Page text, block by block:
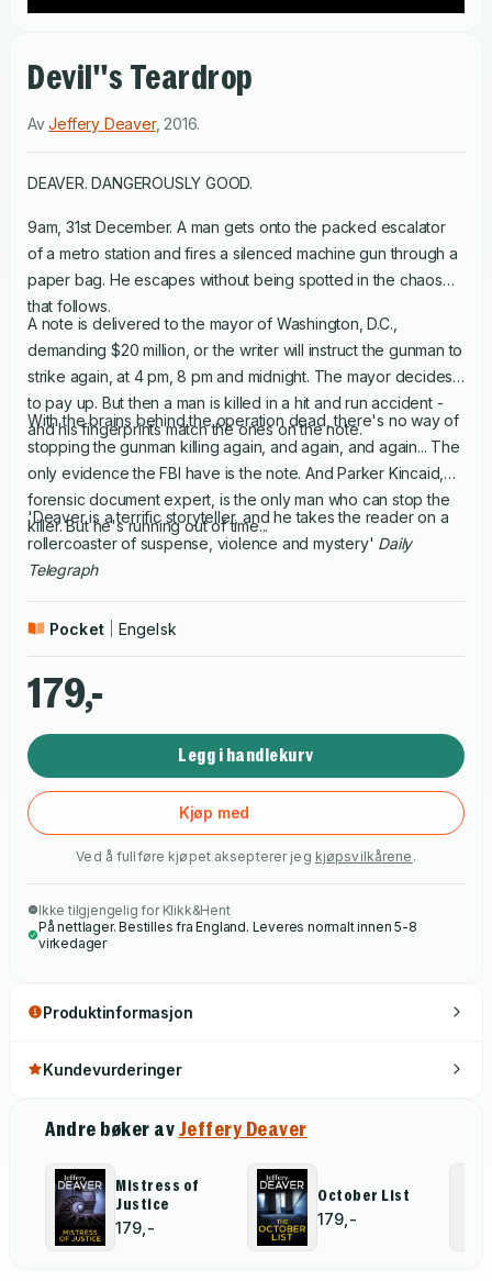
Devil''s Teardrop
AvJeffery Deaver, 2016.
DEAVER. DANGEROUSLY GOOD.
9am, 31st December. A man gets onto the packed escalator
of a metro station and fires a silenced machine gun through a
paper bag. He escapes without being spotted in the chaos
that follows.
A note is delivered to the mayor of Washington, D.C.,
demanding $20 million, or the writer will instruct the gunman to
strike again, at 4 pm, 8 pm and midnight. The mayor decides
to pay up. But then a man is killed in a hit and run accident -
and his fingerprints match the ones on the note.
With the brains behind the operation dead, there's no way of
stopping the gunman killing again, and again, and again... The
only evidence the FBI have is the note. And Parker Kincaid,
forensic document expert, is the only man who can stop the
killer. But he's running out of time...
'Deaver is a terrific storyteller, and he takes the reader on a
rollercoaster of suspense, violence and mystery' Daily
Telegraph
Pocket Engelsk
179,-
Legg i handlekurv
Kjøp med
Ved å fullføre kjøpet aksepterer jeg kjøpsvilkårene .
Ikke tilgjengelig for Klikk&Hent
På nettlager. Bestilles fra England. Leveres normalt innen 5-8
virkedager
Produktinformasjon
Kundevurderinger
Andre bøker avJeffery Deaver
Mistress of
Justice
179,-
October List
179,-